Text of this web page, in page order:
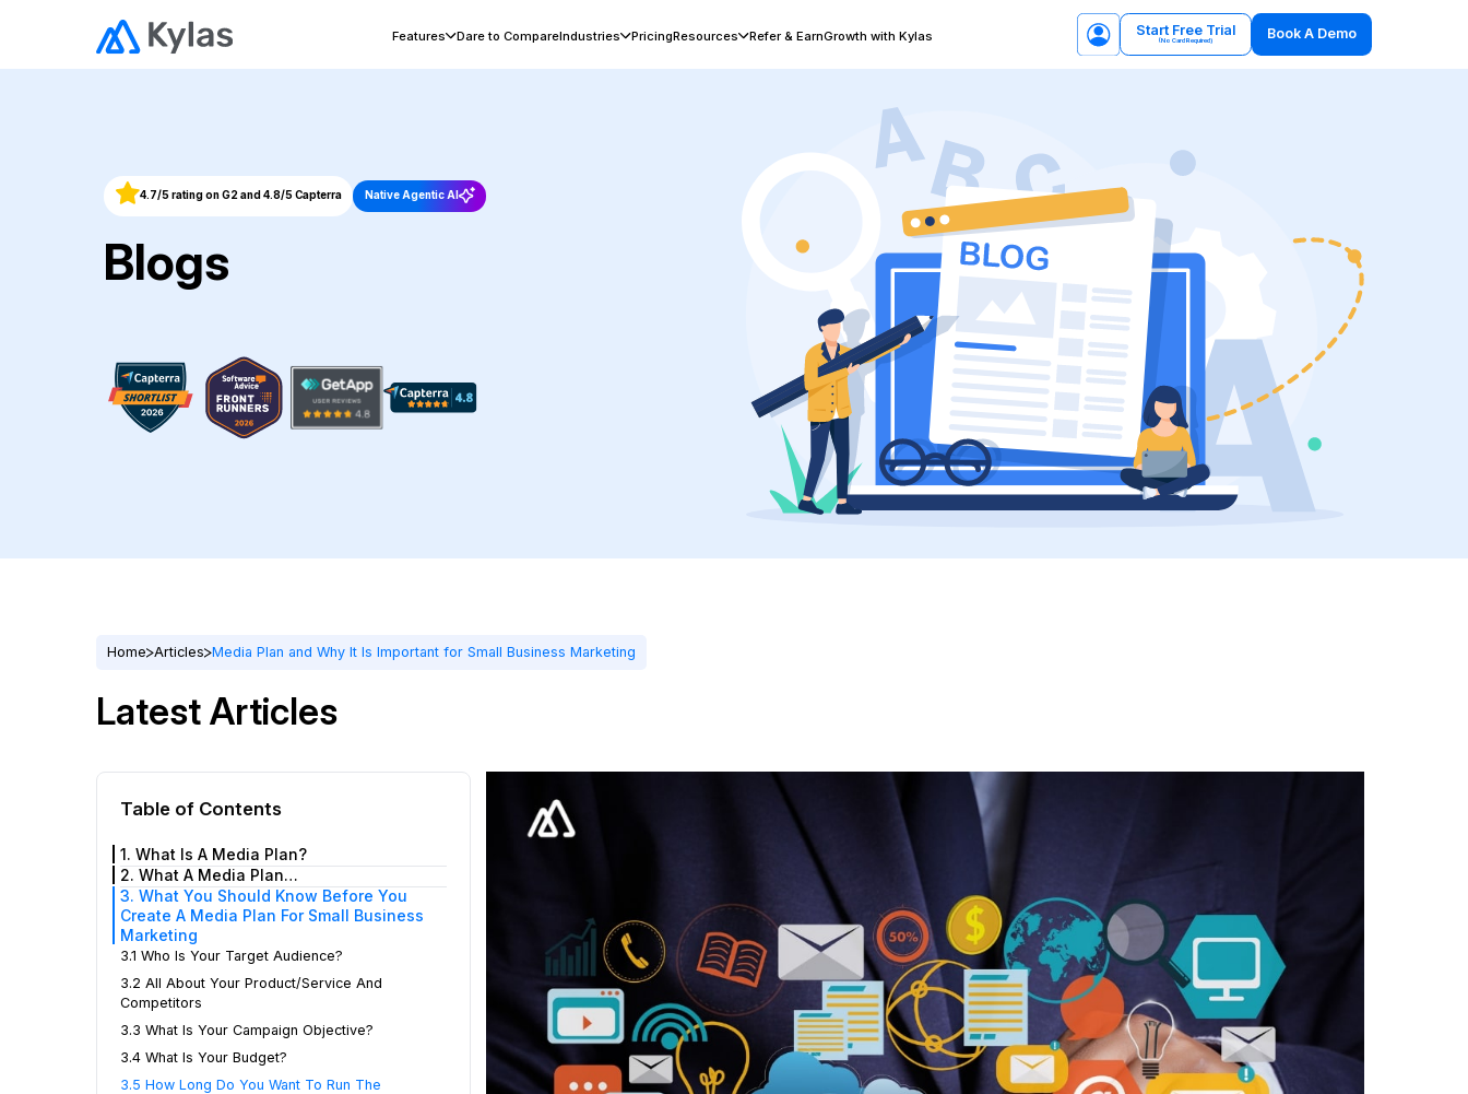
Features Dare to CompareIndustries PricingResources Refer & EarnGrowth with Kylas Start Free Trial
(No Card Required) Book A Demo
4.7/5 rating on G2 and 4.8/5 Capterra Native Agentic AI
Blogs
Home Articles Media Plan and Why It Is Important for Small Business Marketing
Latest Articles
Table of Contents
1. What Is A Media Plan?
2. What A Media Plan…
3. What You Should Know Before You
Create A Media Plan For Small Business
Marketing
3.1 Who Is Your Target Audience?
3.2 All About Your Product/service And
Competitors
3.3 What Is Your Campaign Objective?
3.4 What Is Your Budget?
3.5 How Long Do You Want To Run The